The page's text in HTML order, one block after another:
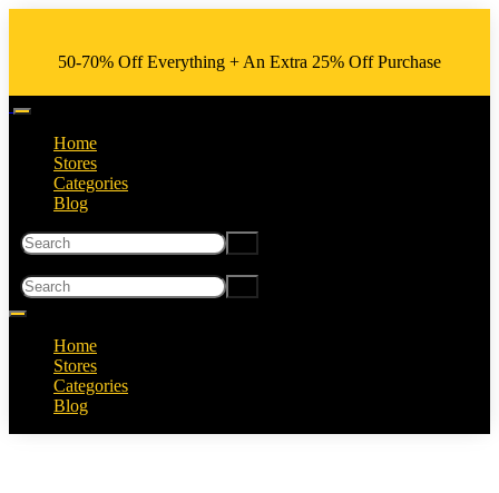
50-70% Off Everything + An Extra 25% Off Purchase
Home
Stores
Categories
Blog
Home
Stores
Categories
Blog